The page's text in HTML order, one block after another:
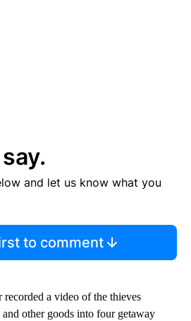
and let us know what you
to comment
a video of the thieves
other goods into four getaway